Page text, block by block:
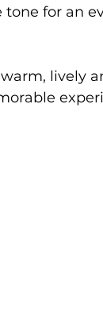
for an
lively